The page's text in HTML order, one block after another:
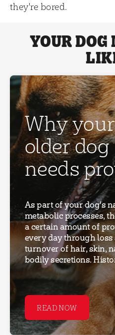
they're bored.
YOUR
Why your
older dog
needs
As part of your dog's
metabolic processes,
a certain amount of
every day through loss
turnover of hair, skin,
bodily secretions.
there's been a belief that
reducing protein
dogs will relieve
kidneys and may help
or slow progression of
disease. More recent
READ NOW